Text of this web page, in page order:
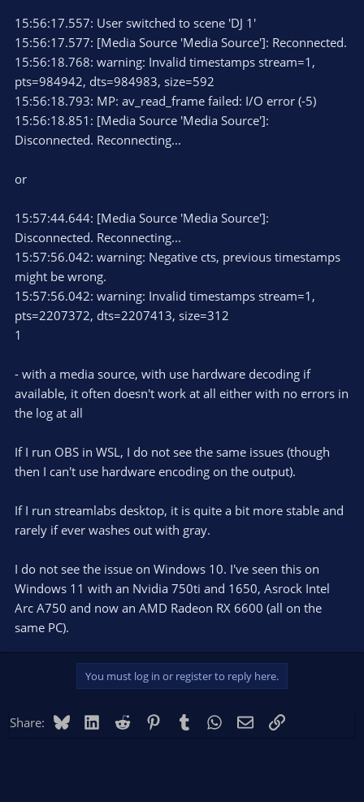
15:56:17.557: User switched to scene 'DJ 1'
15:56:17.577: [Media Source 'Media Source']: Reconnected.
15:56:18.768: warning: Invalid timestamps stream=1,
pts=984942, dts=984983, size=592
15:56:18.793: MP: av_read_frame failed: I/O error (-5)
15:56:18.851: [Media Source 'Media Source']:
Disconnected. Reconnecting...
or
15:57:44.644: [Media Source 'Media Source']:
Disconnected. Reconnecting...
15:57:56.042: warning: Negative cts, previous timestamps
might be wrong.
15:57:56.042: warning: Invalid timestamps stream=1,
pts=2207372, dts=2207413, size=312
1
- with a media source, with use hardware decoding if
available, it often doesn't work at all either with no errors in
the log at all
If I run OBS in WSL, I do not see the same issues (though
then I can't use hardware encoding on the output).
If I run streamlabs desktop, it is quite a bit more stable and
rarely if ever washes out with gray.
I do not see the issue on Windows 10. I've seen this on
Windows 11 with an Nvidia 750ti and 1650, Asrock Intel
Arc A750 and now an AMD Radeon RX 6600 (all on the
same PC).
You must log in or register to reply here.
Share: BlueskyLinkedIn
Reddit PinterestTumblr WhatsApp
EmailLink